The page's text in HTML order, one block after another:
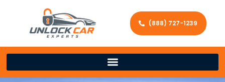
(888) 727-1239